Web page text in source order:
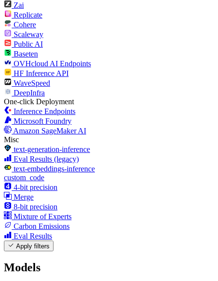
Zai
Replicate
Cohere
Scaleway
Public AI
Baseten
OVHcloud AI Endpoints
HF Inference API
WaveSpeed
DeepInfra
One-click Deployment
Inference Endpoints
Microsoft Foundry
Amazon SageMaker AI
Misc
text-generation-inference
Eval Results (legacy)
text-embeddings-inference
custom_code
4-bit precision
Merge
8-bit precision
Mixture of Experts
Carbon Emissions
Eval Results
Apply filters
Models